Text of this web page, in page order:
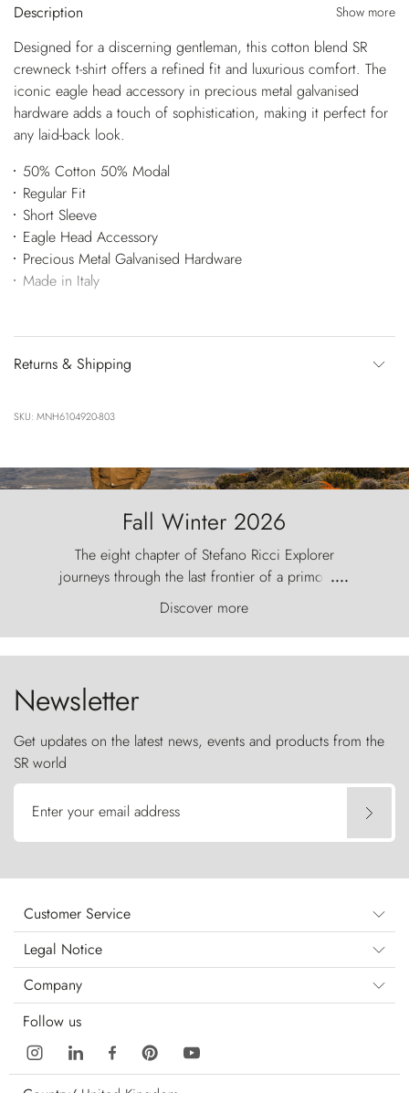
Description Show more
Designed for a discerning gentleman, this cotton blend SR
crewneck t-shirt offers a refined fit and luxurious comfort. The
iconic eagle head accessory in precious metal galvanised
hardware adds a touch of sophistication, making it perfect for
any laid-back look.
50% Cotton 50% Modal
Regular Fit
Short Sleeve
Eagle Head Accessory
Precious Metal Galvanised Hardware
Made in Italy
Returns & Shipping
SKU: MNH6104920-803
Fall Winter 2026
The eight chapter of Stefano Ricci Explorer
journeys through the last frontier of a primordial
world, where the wind carves nature with
ancestral fury and the Torres del Paine challenge
the sky like sentinels of stone.
....
Discover more
Newsletter
Get updates on the latest news, events and products from the
SR world
Enter your email address
Customer Service
Legal Notice
Company
Follow us